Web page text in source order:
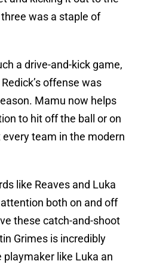
was a staple of
a drive-and-kick game,
offense was
Mamu now helps
to hit off the ball or on
team in the modern
like Reaves and Luka
both on and off
these catch-and-shoot
Grimes is incredibly
like Luka an